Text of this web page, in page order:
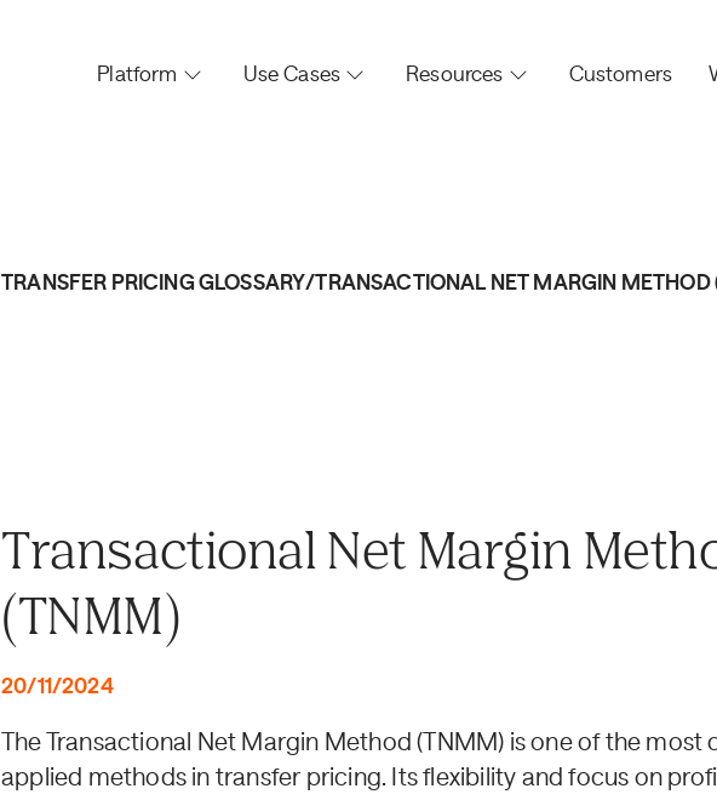
Platform Use Cases Resources Customers
TRANSFER PRICING GLOSSARY/TRANSACTIONAL NET MARGIN
Transactional Net Margin
(TNMM)
20/11/2024
The Transactional Net Margin Method (TNMM) is one of the most
applied methods in transfer pricing. Its flexibility and focus on